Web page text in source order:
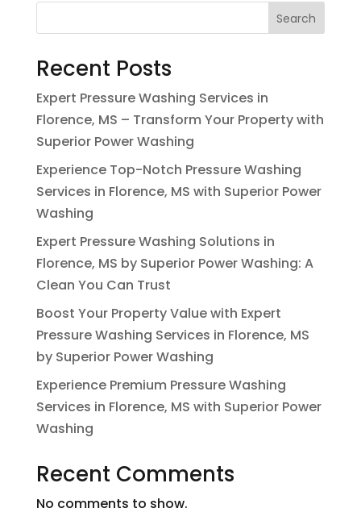
Search
Recent Posts
Expert Pressure Washing Services in
Florence, MS – Transform Your Property with
Superior Power Washing
Experience Top-Notch Pressure Washing
Services in Florence, MS with Superior Power
Washing
Expert Pressure Washing Solutions in
Florence, MS by Superior Power Washing: A
Clean You Can Trust
Boost Your Property Value with Expert
Pressure Washing Services in Florence, MS
by Superior Power Washing
Experience Premium Pressure Washing
Services in Florence, MS with Superior Power
Washing
Recent Comments
No comments to show.